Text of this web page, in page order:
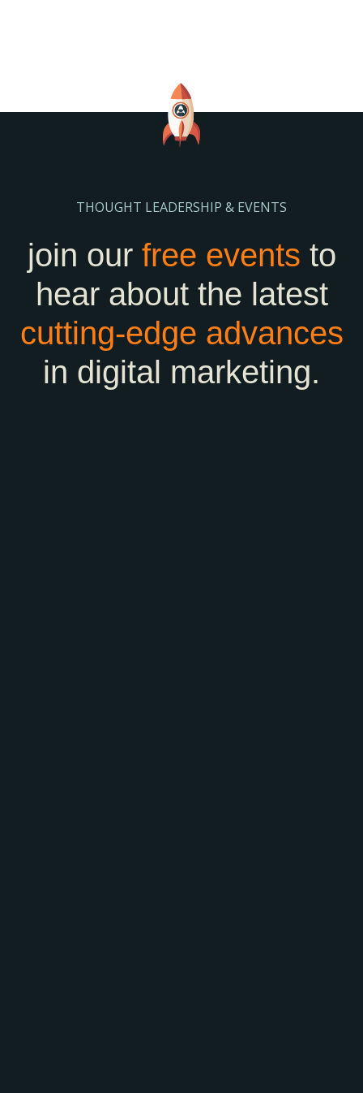
THOUGHT LEADERSHIP & EVENTS
join our free events to
hear about the latest
cutting-edge advances
in digital marketing.